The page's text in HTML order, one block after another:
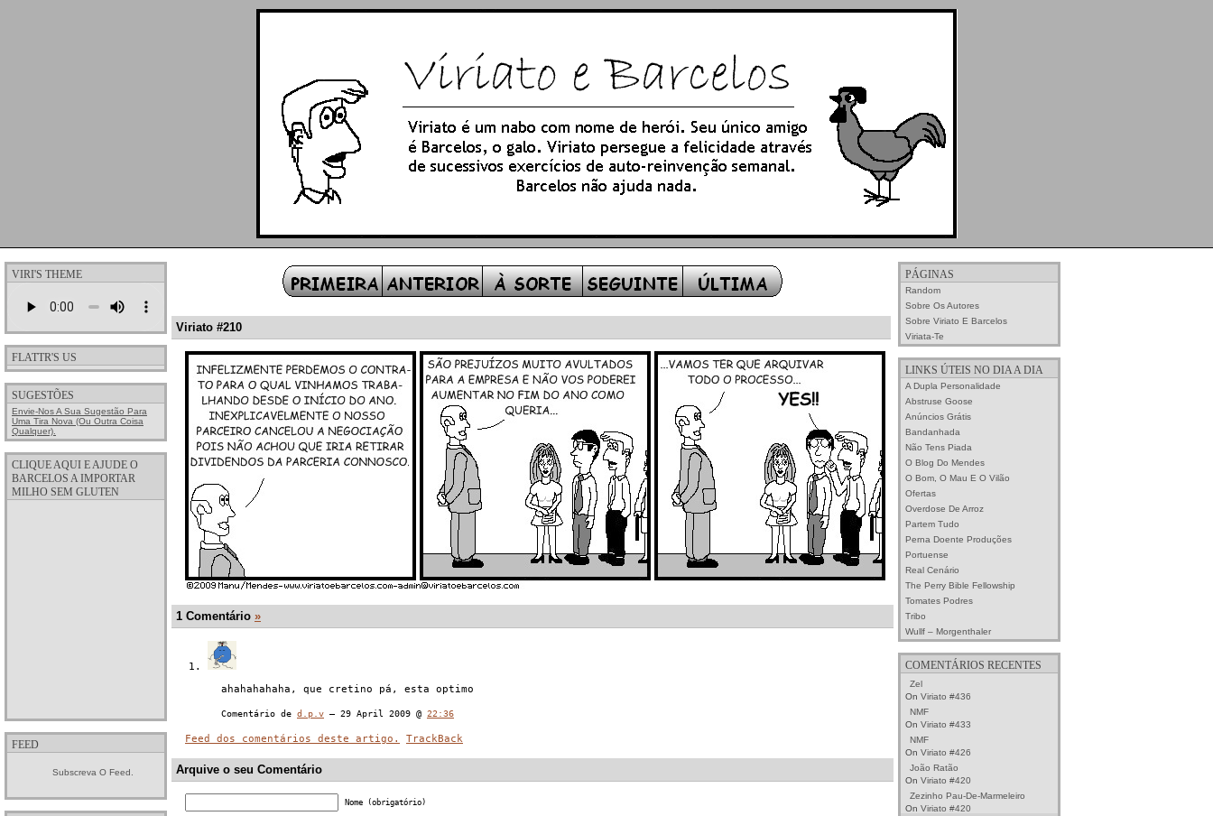
VIRI'S THEME
FLATTR'S US
SUGESTÕES
Envie-Nos A Sua Sugestão Para
Uma Tira Nova (ou Outra Coisa
Qualquer).
CLIQUE AQUI E AJUDE O
BARCELOS A IMPORTAR
MILHO SEM GLUTEN
FEED
Subscreva O Feed.
Viriato #210
1 Comentário »
ahahahahaha, que cretino pá, esta optimo
Comentário de d.p.v — 29 April 2009 @ 22:36
Feed dos comentários deste artigo. TrackBack
Arquive o seu Comentário
Nome (obrigatório)
PÁGINAS
Random
Sobre Os Autores
Sobre Viriato E Barcelos
Viriata-Te
LINKS ÚTEIS NO DIA A DIA
A Dupla Personalidade
Abstruse Goose
Anúncios Grátis
Bandanhada
Não Tens Piada
O Blog Do Mendes
O Bom, O Mau E O Vilão
Ofertas
Overdose De Arroz
Partem Tudo
Perna Doente Produções
Portuense
Real Cenário
The Perry Bible Fellowship
Tomates Podres
Tribo
Wullf – Morgenthaler
COMENTÁRIOS RECENTES
Zel
On Viriato #436
NMF
On Viriato #433
NMF
On Viriato #426
João Ratão
On Viriato #420
Zezinho Pau-De-Marmeleiro
On Viriato #420